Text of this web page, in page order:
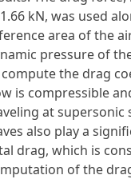
kN, was used
area of the
pressure of
the drag
is compressible
at supersonic
also play a
drag, which is
of the